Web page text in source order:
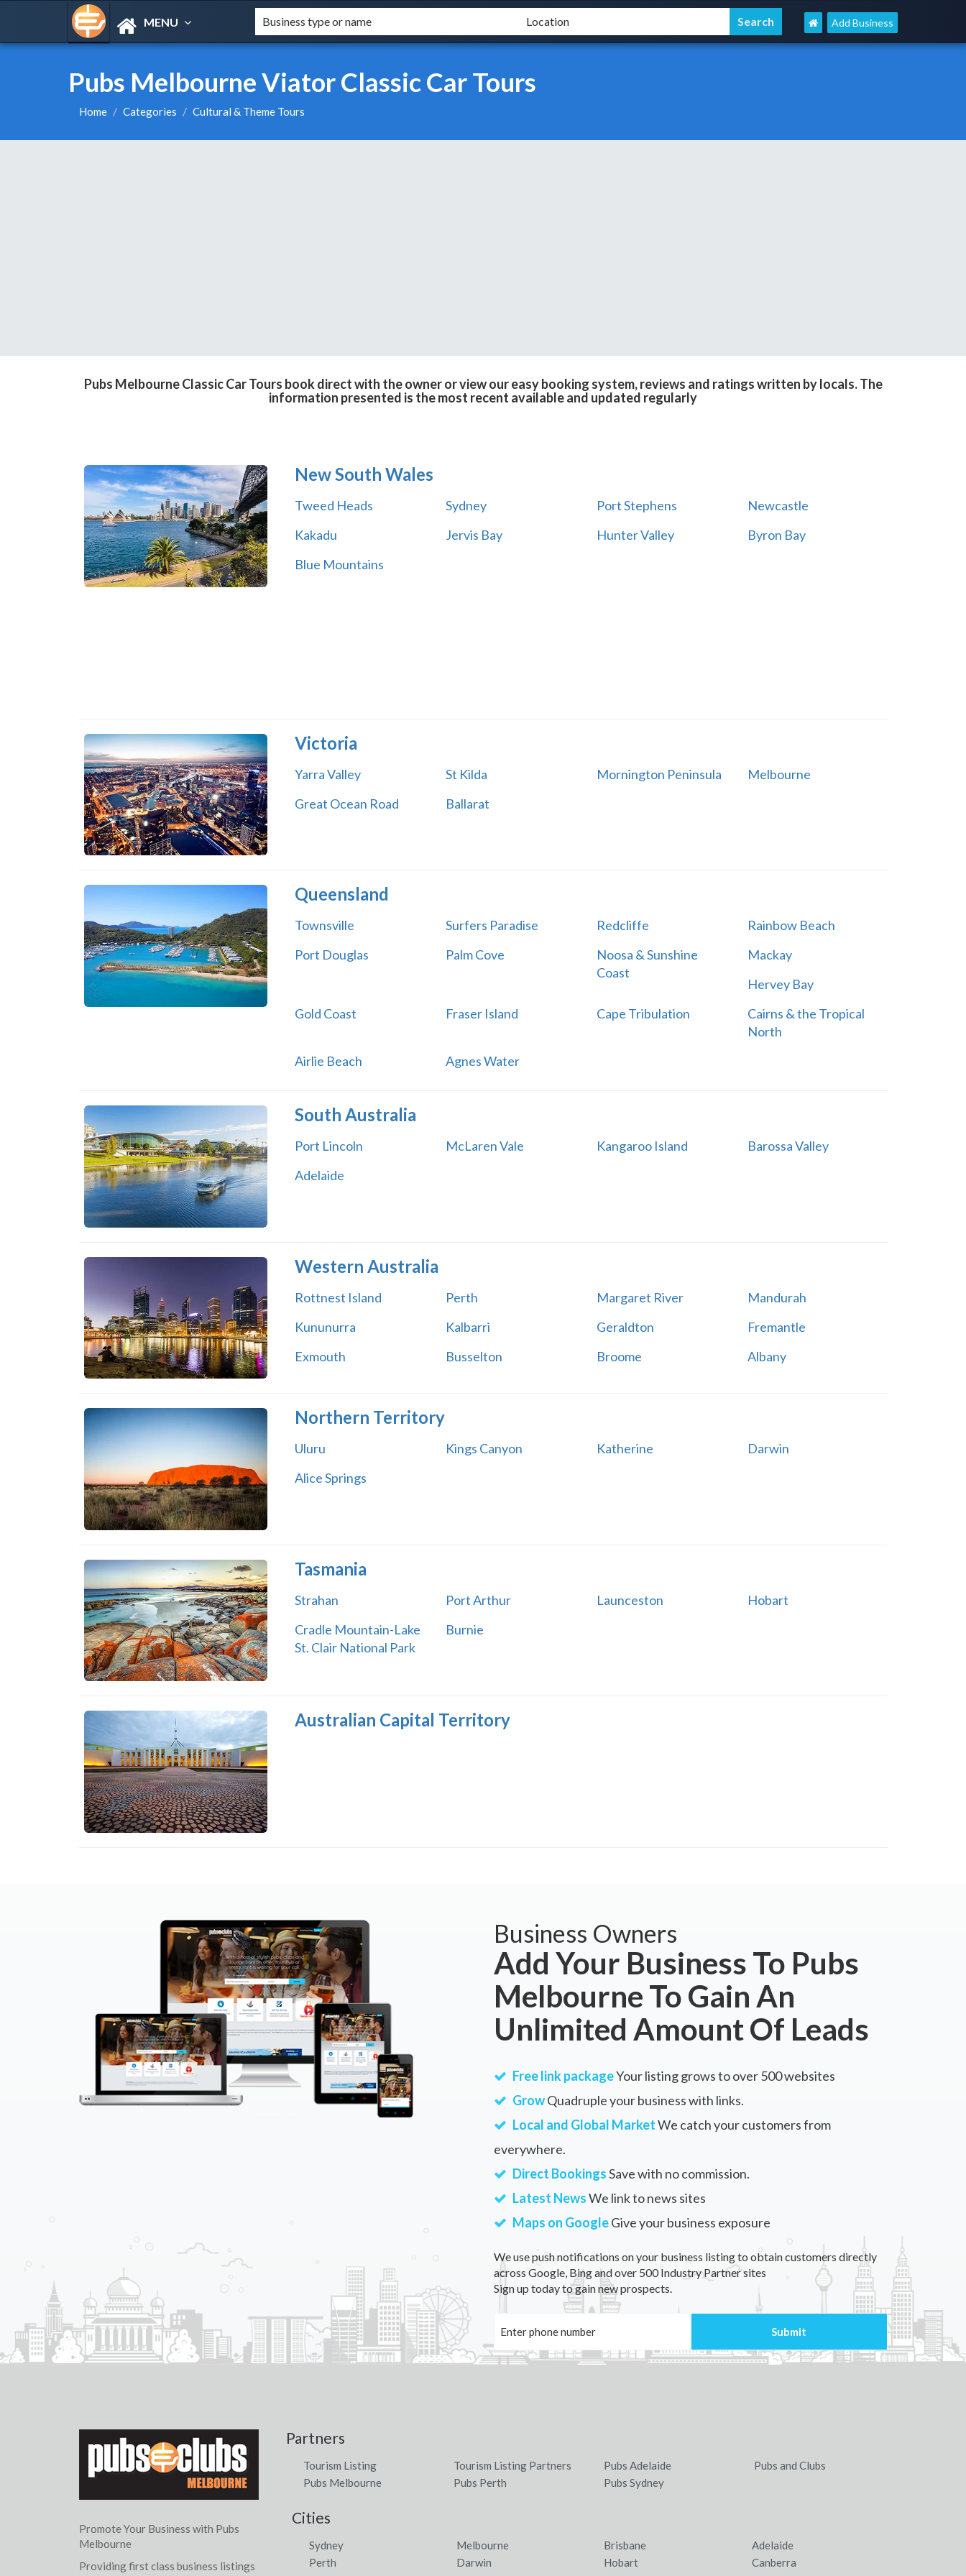
MENU Add Business
Pubs Melbourne Viator Classic Car Tours
Home Categories Cultural & Theme Tours
Pubs Melbourne Classic Car Tours book direct with the owner or view our easy booking system, reviews and ratings written by locals. The
information presented is the most recent available and updated regularly
New South Wales
Tweed Heads Sydney Port Stephens
Newcastle
Kakadu
Jervis Bay Hunter Valley
Byron Bay
Blue Mountains
Victoria
Yarra Valley St Kilda Mornington Peninsula
Melbourne
Great Ocean Road
Ballarat
Queensland
Townsville Surfers Paradise Redcliffe
Rainbow Beach
Port Douglas
Palm Cove
Noosa & Sunshine
Coast
Mackay
Hervey Bay
Gold Coast
Fraser Island Cape Tribulation
Cairns & the Tropical
North
Airlie Beach
Agnes Water
South Australia
Port Lincoln McLaren Vale Kangaroo Island
Barossa Valley
Adelaide
Western Australia
Rottnest Island Perth Margaret River
Mandurah
Kununurra
Kalbarri Geraldton
Fremantle
Exmouth
Busselton Broome Albany
Northern Territory
Uluru Kings Canyon Katherine
Darwin
Alice Springs
Tasmania
Strahan Port Arthur Launceston
Hobart
Cradle Mountain-Lake
St. Clair National Park
Burnie
Australian Capital Territory
Business Owners
Add Your Business To Pubs
Melbourne To Gain An
Unlimited Amount Of Leads
Free link packageYour listing grows to over 500 websites
GrowQuadruple your business with links.
Local and Global MarketWe catch your customers from
everywhere.
Direct BookingsSave with no commission.
Latest NewsWe link to news sites
Maps on GoogleGive your business exposure
We use push notifications on your business listing to obtain customers directly
across Google, Bing and over 500 Industry Partner sites
Sign up today to gain new prospects.
Promote Your Business with Pubs
Melbourne
Providing first class business listings
Partners
Tourism Listing Tourism Listing Partners Pubs Adelaide
Pubs and Clubs
Pubs Melbourne
Pubs Perth Pubs Sydney
Cities
Sydney Melbourne Brisbane
Adelaide
Perth
Darwin Hobart
Canberra